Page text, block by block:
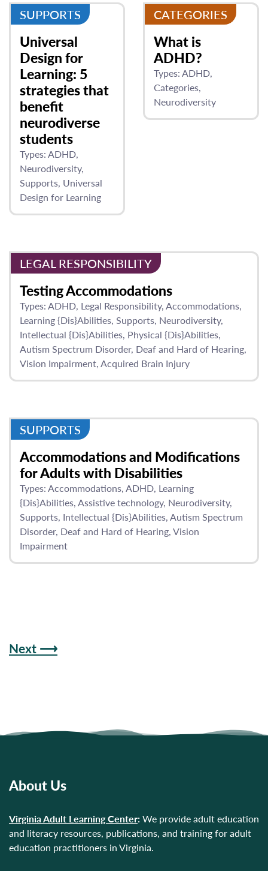
SUPPORTS
Universal
Design for
Learning: 5
strategies that
benefit
neurodiverse
students
Types: ADHD
Neurodiversity
Supports Universal
Design for Learning
CATEGORIES
What is
ADHD?
Types: ADHD
Categories
Neurodiversity
LEGAL RESPONSIBILITY
Testing Accommodations
Types: ADHD Legal Responsibility Accommodations
Learning {Dis}Abilities Supports Neurodiversity
Intellectual {Dis}Abilities Physical {Dis}Abilities
Autism Spectrum Disorder Deaf and Hard of Hearing
Vision Impairment Acquired Brain Injury
SUPPORTS
Accommodations and Modifications
for Adults with Disabilities
Types: Accommodations ADHD Learning
{Dis}Abilities Assistive technology Neurodiversity
Supports Intellectual {Dis}Abilities Autism Spectrum
Disorder Deaf and Hard of Hearing Vision
Impairment
Next ⟶
About Us
Virginia Adult Learning Center: We provide adult education
and literacy resources, publications, and training for adult
education practitioners in Virginia.